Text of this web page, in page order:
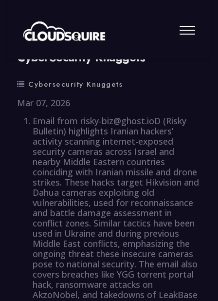
By summy 0 Comment
CyberSecurity Knuggets
Cybersecurity Knuggets
Mar 07, 2026
Email from risky-biz@ghost.ioD (Risky
Bulletin) highlights Iranian hackers’
activity scanning internet-exposed
security cameras across Israel and
nearby Middle Eastern countries
coinciding with Iranian missile and drone
strikes. These hacks target Hikvision and
Dahua cameras exploiting old
vulnerabilities, used for reconnaissance
and battle damage assessment in
conflict zones. Similar tactics have been
used in Ukraine and during previous
Middle East conflicts, emphasizing the
ongoing threat these insecure cameras
pose to national security. The email also
covers breaches like YGG torrent portal
hack, ransomware attacks on
AkzoNobel, and takedowns of LeakBase